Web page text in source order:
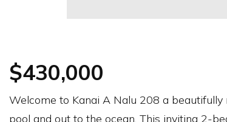
$430,000
Welcome to Kanai A Nalu 208 a
pool and out to the ocean. This inviting 2-